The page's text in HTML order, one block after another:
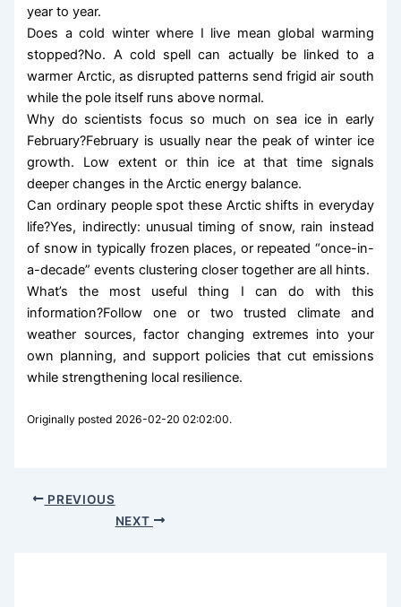
year to year.
Does a cold winter where I live mean global warming
stopped?No. A cold spell can actually be linked to a
warmer Arctic, as disrupted patterns send frigid air south
while the pole itself runs above normal.
Why do scientists focus so much on sea ice in early
February?February is usually near the peak of winter ice
growth. Low extent or thin ice at that time signals
deeper changes in the Arctic energy balance.
Can ordinary people spot these Arctic shifts in everyday
life?Yes, indirectly: unusual timing of snow, rain instead
of snow in typically frozen places, or repeated “once-in-
a-decade” events clustering closer together are all hints.
What’s the most useful thing I can do with this
information?Follow one or two trusted climate and
weather sources, factor changing extremes into your
own planning, and support policies that cut emissions
while strengthening local resilience.
Originally posted 2026-02-20 02:02:00.
PREVIOUS
NEXT